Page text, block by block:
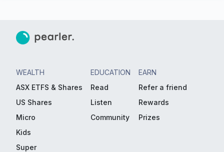
WEALTH
ASX ETFS & Shares
US Shares
Micro
Kids
Super
EDUCATION
Read
Listen
Community
EARN
Refer a friend
Rewards
Prizes